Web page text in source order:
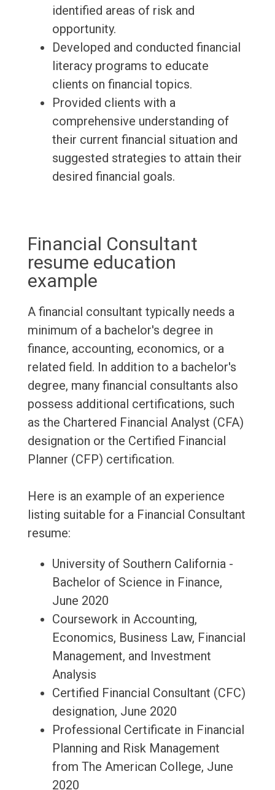
identified areas of risk and
opportunity.
Developed and conducted financial
literacy programs to educate
clients on financial topics.
Provided clients with a
comprehensive understanding of
their current financial situation and
suggested strategies to attain their
desired financial goals.
Financial Consultant
resume education
example
A financial consultant typically needs a
minimum of a bachelor's degree in
finance, accounting, economics, or a
related field. In addition to a bachelor's
degree, many financial consultants also
possess additional certifications, such
as the Chartered Financial Analyst (CFA)
designation or the Certified Financial
Planner (CFP) certification.
Here is an example of an experience
listing suitable for a Financial Consultant
resume:
University of Southern California -
Bachelor of Science in Finance,
June 2020
Coursework in Accounting,
Economics, Business Law, Financial
Management, and Investment
Analysis
Certified Financial Consultant (CFC)
designation, June 2020
Professional Certificate in Financial
Planning and Risk Management
from The American College, June
2020